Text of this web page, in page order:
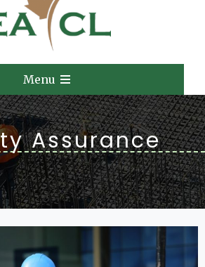
Menu
Assurance